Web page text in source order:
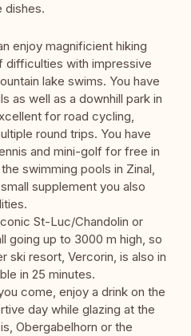
dishes.
enjoy magnificient hiking
difficulties with impressive
lake swims. You have
as well as a downhill park in
for road cycling,
round trips. You have
and mini-golf for free in
swimming pools in Zinal,
supplement you also
St-Luc/Chandolin or
going up to 3000 m high, so
ski resort, Vercorin, is also in
in 25 minutes.
come, enjoy a drink on the
day while glazing at the
Obergabelhorn or the